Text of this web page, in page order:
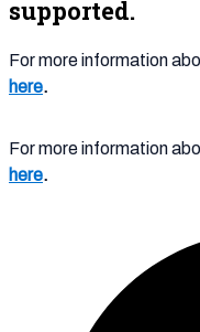
supported.
For more information
here.
For more information
here.